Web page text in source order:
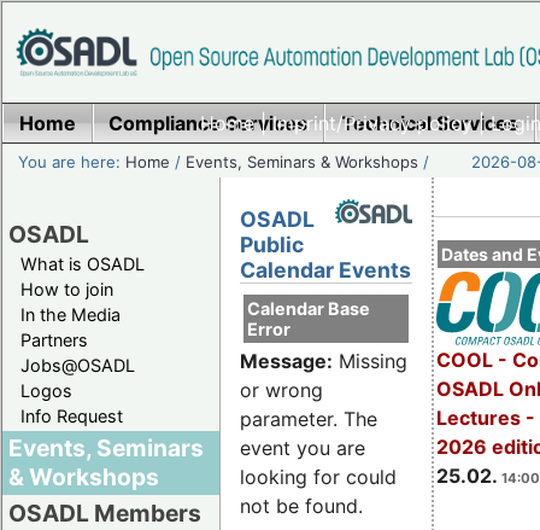
Home|Imprint/Privacy policy|
Home Compliance Services Technical Services
You are here: Home / Events, Seminars & Workshops / 2026-
OSADL
What is OSADL
How to join
In the Media
Partners
Jobs@OSADL
Logos
Info Request
Events, Seminars
& Workshops
OSADL Members
Dates and
COOL -
OSADL
Lectures -
2026
25.02.
OSADL
Public
Calendar Events
Calendar Base
Error
Message: Missing
or wrong
parameter. The
event you are
looking for could
not be found.